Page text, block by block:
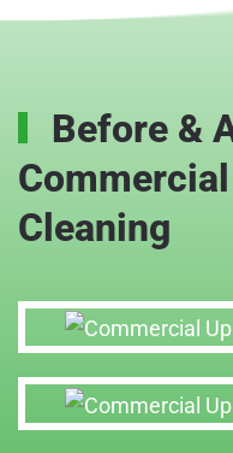
Before &
Cleaning